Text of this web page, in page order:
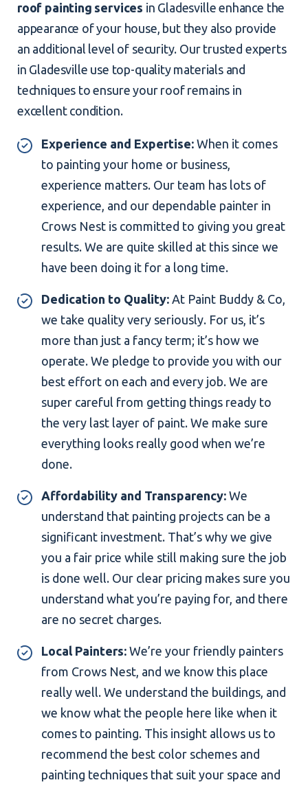
roof painting services in Gladesville enhance the
appearance of your house, but they also provide
an additional level of security. Our trusted experts
in Gladesville use top-quality materials and
techniques to ensure your roof remains in
excellent condition.
Experience and Expertise: When it comes
to painting your home or business,
experience matters. Our team has lots of
experience, and our dependable painter in
Crows Nest is committed to giving you great
results. We are quite skilled at this since we
have been doing it for a long time.
Dedication to Quality: At Paint Buddy & Co,
we take quality very seriously. For us, it’s
more than just a fancy term; it’s how we
operate. We pledge to provide you with our
best effort on each and every job. We are
super careful from getting things ready to
the very last layer of paint. We make sure
everything looks really good when we’re
done.
Affordability and Transparency: We
understand that painting projects can be a
significant investment. That’s why we give
you a fair price while still making sure the job
is done well. Our clear pricing makes sure you
understand what you’re paying for, and there
are no secret charges.
Local Painters: We’re your friendly painters
from Crows Nest, and we know this place
really well. We understand the buildings, and
we know what the people here like when it
comes to painting. This insight allows us to
recommend the best color schemes and
painting techniques that suit your space and